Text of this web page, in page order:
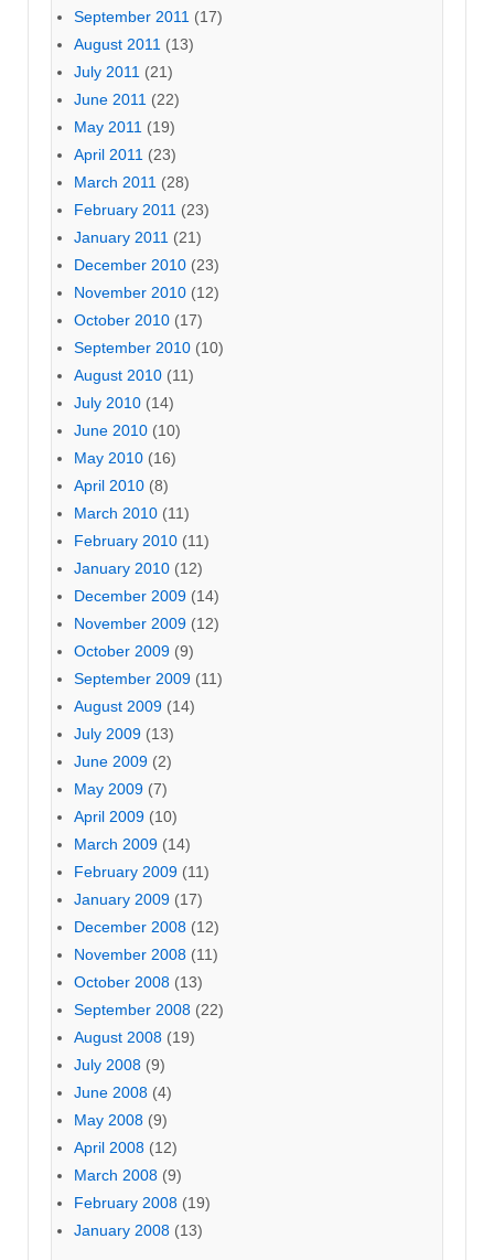
September 2011 (17)
August 2011 (13)
July 2011 (21)
June 2011 (22)
May 2011 (19)
April 2011 (23)
March 2011 (28)
February 2011 (23)
January 2011 (21)
December 2010 (23)
November 2010 (12)
October 2010 (17)
September 2010 (10)
August 2010 (11)
July 2010 (14)
June 2010 (10)
May 2010 (16)
April 2010 (8)
March 2010 (11)
February 2010 (11)
January 2010 (12)
December 2009 (14)
November 2009 (12)
October 2009 (9)
September 2009 (11)
August 2009 (14)
July 2009 (13)
June 2009 (2)
May 2009 (7)
April 2009 (10)
March 2009 (14)
February 2009 (11)
January 2009 (17)
December 2008 (12)
November 2008 (11)
October 2008 (13)
September 2008 (22)
August 2008 (19)
July 2008 (9)
June 2008 (4)
May 2008 (9)
April 2008 (12)
March 2008 (9)
February 2008 (19)
January 2008 (13)